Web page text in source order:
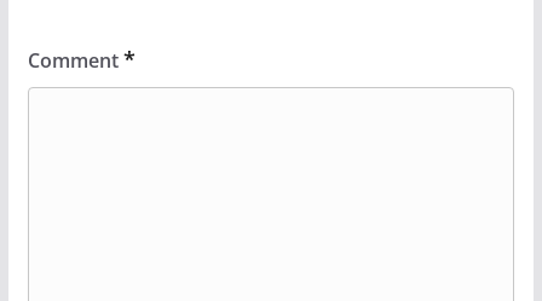
Comment*